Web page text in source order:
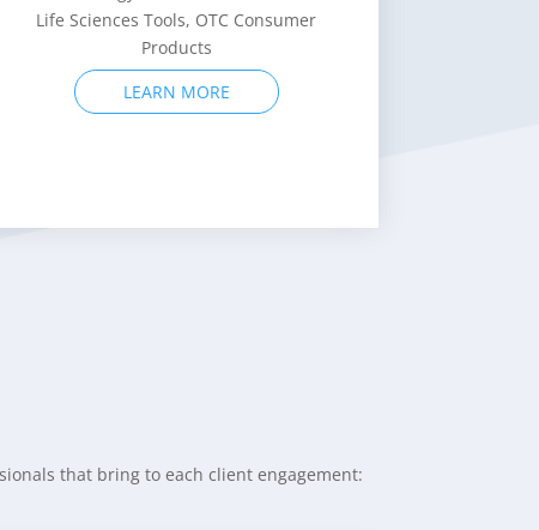
Life Sciences Tools, OTC
Consumer Products
LEARN MORE
that bring to each client engagement: